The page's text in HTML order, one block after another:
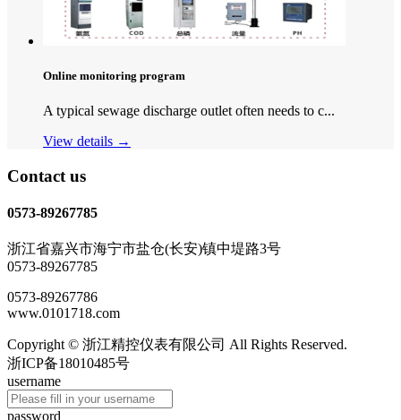
Online monitoring program
A typical sewage discharge outlet often needs to c...
View details →
Contact us
0573-89267785
浙江省嘉兴市海宁市盐仓(长安)镇中堤路3号
0573-89267785
0573-89267786
www.0101718.com
Copyright © 浙江精控仪表有限公司 All Rights Reserved.
浙ICP备18010485号
username
password